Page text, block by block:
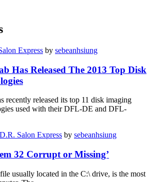
Express by sebeanhsiung
Has Released The 2013 Top Disk
recently released its top 11 disk imaging
used with their DFL-DE and DFL-
D.R. Salon Express by sebeanhsiung
32 Corrupt or Missing’
usually located in the C:\ drive, is the most